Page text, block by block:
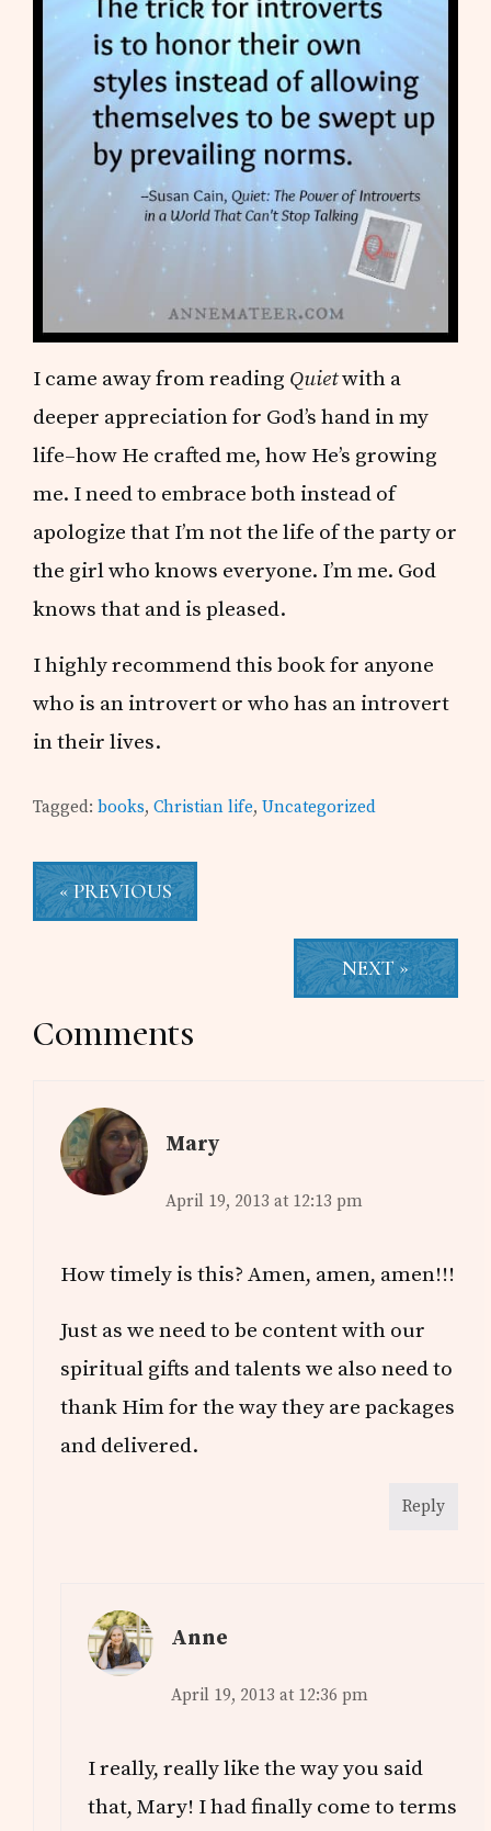
I came away from reading Quietwith a
deeper appreciation for God’s hand in my
life–how He crafted me, how He’s growing
me. I need to embrace both instead of
apologize that I’m not the life of the party or
the girl who knows everyone. I’m me. God
knows that and is pleased.
I highly recommend this book for anyone
who is an introvert or who has an introvert
in their lives.
Tagged:books,Christian life,Uncategorized
« PREVIOUS
NEXT »
Reader
Comments
Mary
April 19, 2013 at 12:13 pm
How timely is this? Amen, amen, amen!!!
Just as we need to be content with our
spiritual gifts and talents we also need to
thank Him for the way they are packages
and delivered.
Reply
Anne
April 19, 2013 at 12:36 pm
I really, really like the way you said
that, Mary! I had finally come to terms